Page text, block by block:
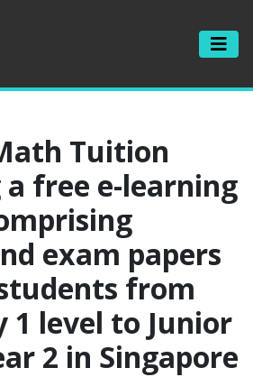
Tuition
free e-learning
exam papers
from
1 level to Junior
2 in Singapore